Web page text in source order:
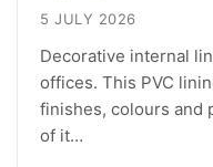
5 JULY 2026
Decorative internal
offices. This PVC
finishes, colours and
of it…